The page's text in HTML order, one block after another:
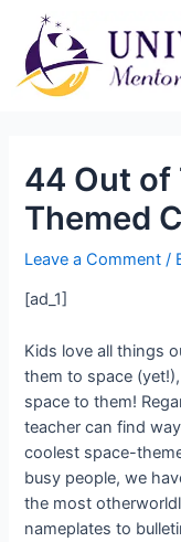
44 Out of
Themed
Leave a Comment /
[ad_1]
Kids love all things
them to space
space to them!
teacher can find
coolest space-
busy people, we
the most
nameplates to